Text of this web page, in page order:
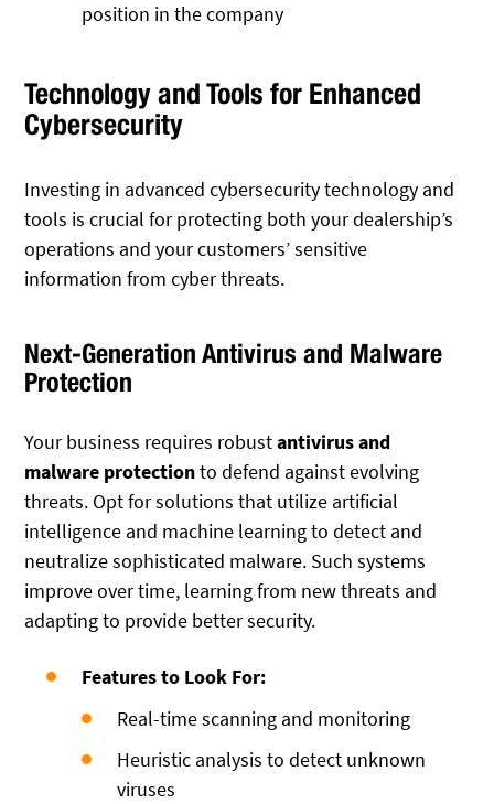
position in the company
Technology and Tools for Enhanced
Cybersecurity
Investing in advanced cybersecurity technology and
tools is crucial for protecting both your dealership’s
operations and your customers’ sensitive
information from cyber threats.
Next-Generation Antivirus and Malware
Protection
Your business requires robustantivirus and
malware protectionto defend against evolving
threats. Opt for solutions that utilize artificial
intelligence and machine learning to detect and
neutralize sophisticated malware. Such systems
improve over time, learning from new threats and
adapting to provide better security.
Features to Look For:
Real-time scanning and monitoring
Heuristic analysis to detect unknown
viruses